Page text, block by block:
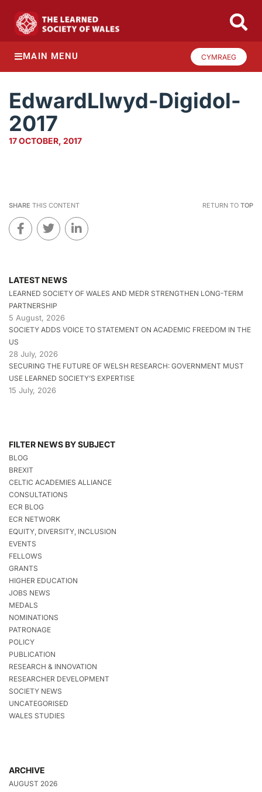
MAIN MENU CYMRAEG
EdwardLlwyd-Digidol-
2017
17 OCTOBER, 2017
SHARE THIS CONTENT RETURN TO TOP
LATEST NEWS
LEARNED SOCIETY OF WALES AND MEDR STRENGTHEN LONG-TERM
PARTNERSHIP
5 August, 2026
SOCIETY ADDS VOICE TO STATEMENT ON ACADEMIC FREEDOM IN THE
US
28 July, 2026
SECURING THE FUTURE OF WELSH RESEARCH: GOVERNMENT MUST
USE LEARNED SOCIETY’S EXPERTISE
15 July, 2026
FILTER NEWS BY SUBJECT
BLOG
BREXIT
CELTIC ACADEMIES ALLIANCE
CONSULTATIONS
ECR BLOG
ECR NETWORK
EQUITY, DIVERSITY, INCLUSION
EVENTS
FELLOWS
GRANTS
HIGHER EDUCATION
JOBS NEWS
MEDALS
NOMINATIONS
PATRONAGE
POLICY
PUBLICATION
RESEARCH & INNOVATION
RESEARCHER DEVELOPMENT
SOCIETY NEWS
UNCATEGORISED
WALES STUDIES
ARCHIVE
AUGUST 2026